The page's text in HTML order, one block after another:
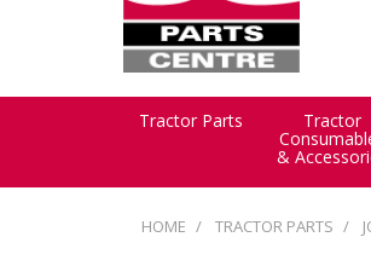
Tractor Parts Tractor
&
HOME TRACTOR PARTS